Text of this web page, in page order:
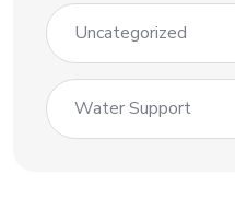
Uncategorized
Water Support